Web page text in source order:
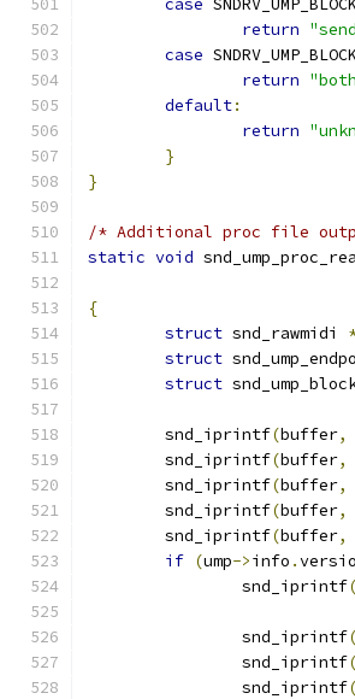
case
return
case
return
default:
return
}
}
/* Additional proc file
static void
{
struct snd_rawmidi
struct
struct
	snd_iprintf
(buffer,
	snd_iprintf
(buffer,
	snd_iprintf
(buffer,
	snd_iprintf
(buffer,
	snd_iprintf
(buffer,
if (ump->info .
		snd_iprintf
(
		snd_iprintf
(
		snd_iprintf
(
		snd_iprintf
(